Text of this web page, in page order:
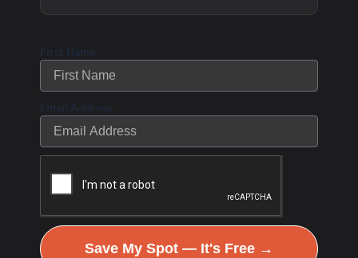
Gamma Glutamyl Transferase (GGT) #482
1 Biomarkers – Specimen Type: Serum – Process Time*:
Average 1 to 2 days
Hemoglobin A1c (HgbA1C) #496
1 Biomarkers – Specimen Type: Blood – Process Time*:
Average 1 to 2 days
hs-CRP #10124
First Name
Email Address
Save My Spot — It's Free →